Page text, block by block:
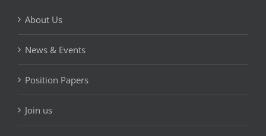
About Us
News & Events
Position Papers
Join us